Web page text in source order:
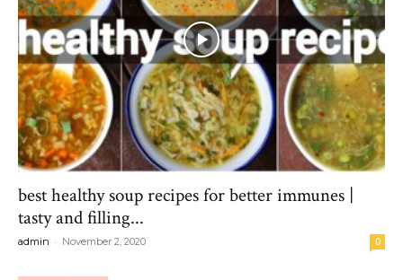
best healthy soup recipes for better immunes |
tasty and filling...
admin - November 2, 2020 0